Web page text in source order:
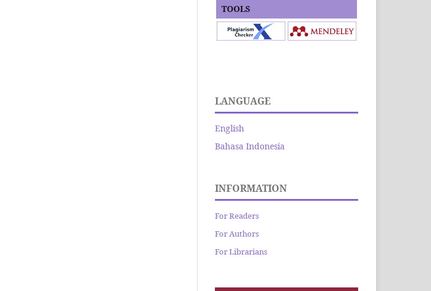
TOOLS
LANGUAGE
English
Bahasa Indonesia
INFORMATION
For Readers
For Authors
For Librarians